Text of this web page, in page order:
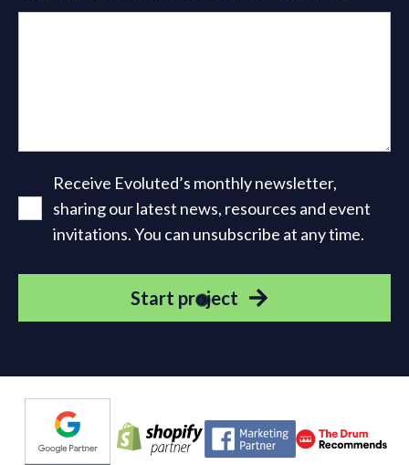
Receive Evoluted’s monthly newsletter,
sharing our latest news, resources and event
invitations. You can unsubscribe at any time.
Start project
Evoluted partners